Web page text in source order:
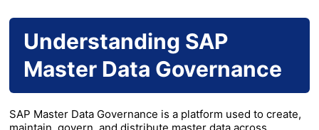
Understanding SAP
Master Data Governance
SAP Master Data Governance is a platform used to create,